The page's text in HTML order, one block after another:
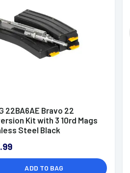
22BA6AE Bravo 22
Kit with 3 10rd Mags
Steel Black
ADD TO BAG